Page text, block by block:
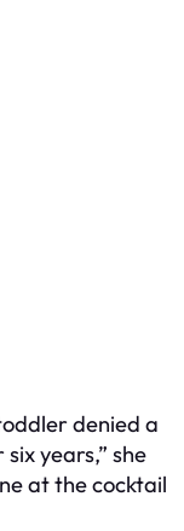
denied a
years,” she
at the cocktail